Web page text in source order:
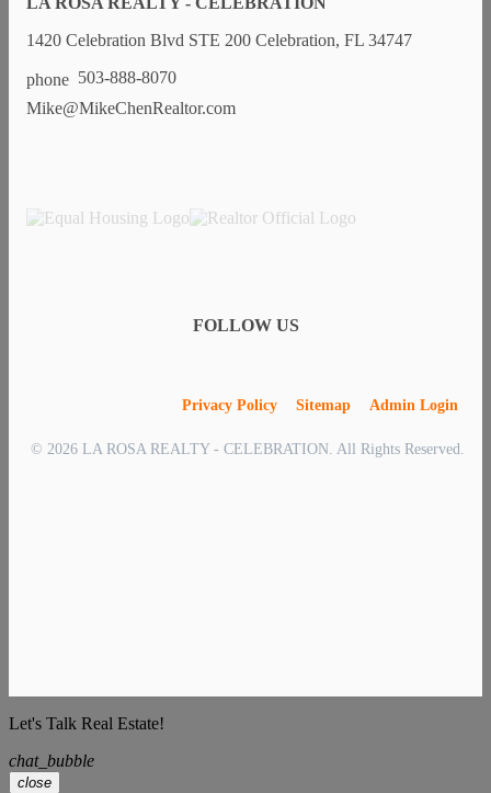
1420 Celebration Blvd STE 200 Celebration, FL 34747
503-888-8070
Mike@MikeChenRealtor.com
FOLLOW US
Privacy Policy Sitemap Admin Login
© 2026 LA ROSA REALTY - CELEBRATION. All Rights Reserved.
Let's Talk Real Estate!
chat_bubble
close